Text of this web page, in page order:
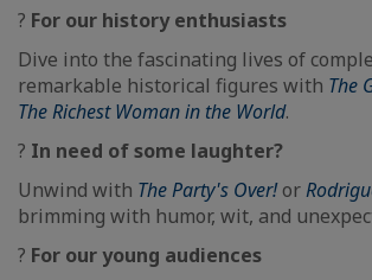
?️ For our history enthusiasts
Dive into the fascinating lives of
remarkable historical figures with The
The Richest Woman in the World.
? In need of some laughter?
Unwind with The Party's Over!or
brimming with humor, wit, and
? For our young audiences